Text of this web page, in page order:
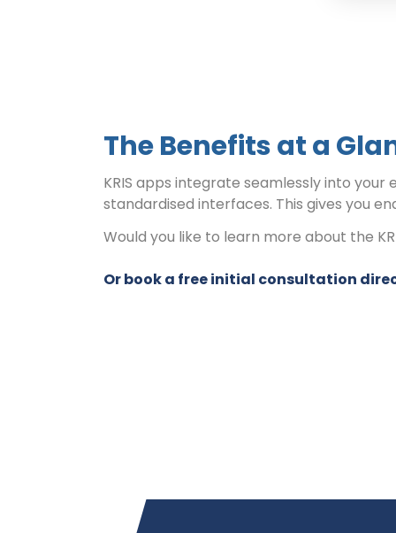
The Benefits at a
KRIS apps integrate seamlessly into
standardised interfaces. This gives you
Would you like to learn more about the
Or book a free initial consultation